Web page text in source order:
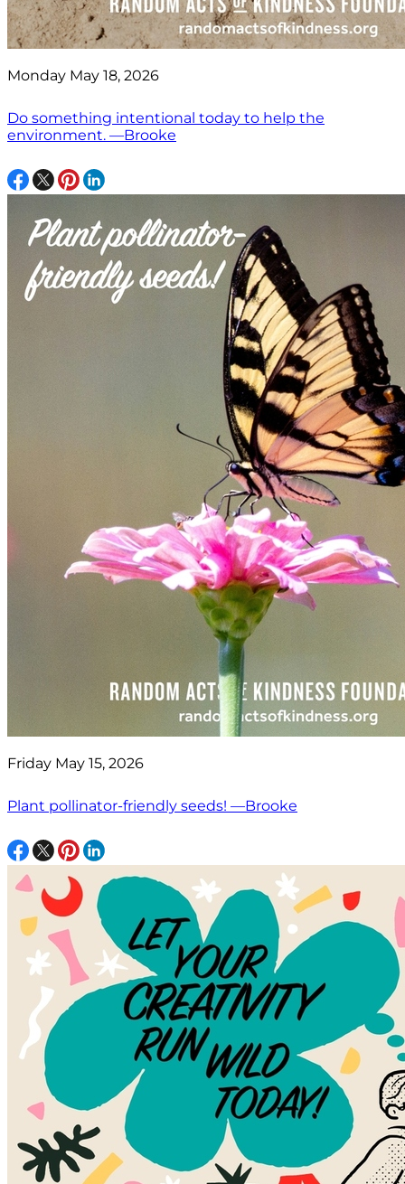
Monday May 18, 2026
Do something intentional today to help the
environment. —Brooke
Friday May 15, 2026
Plant pollinator-friendly seeds! —Brooke